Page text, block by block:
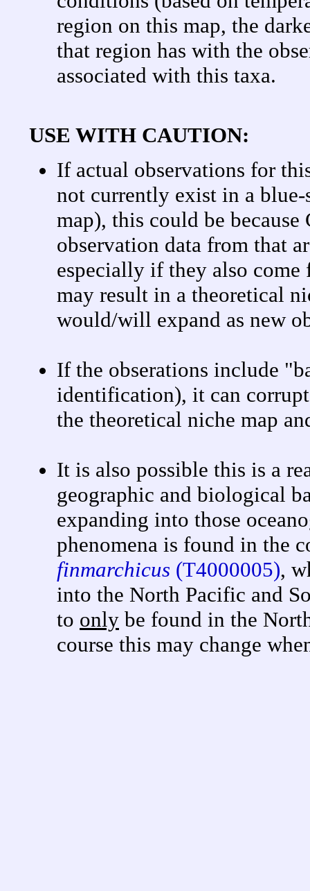
region on this map, the
that region has with the
associated with this taxa.
USE WITH CAUTION:
If actual observations for
not currently exist in a
map), this could be
observation data from that
especially if they also
may result in a theoretical
would/will expand as new
If the obserations include
identification), it can
the theoretical niche map
It is also possible this is a
geographic and biological
expanding into those
phenomena is found in the
finmarchicus (T4000005),
into the North Pacific and
to only be found in the
course this may change